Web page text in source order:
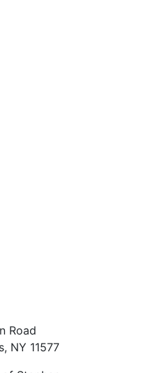
Road
, NY 11577